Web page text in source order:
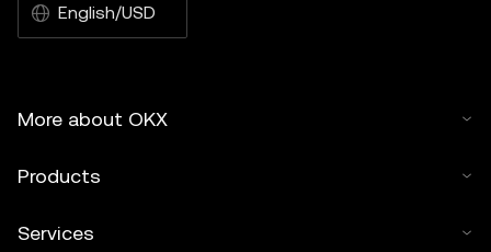
English/USD
More about OKX
Products
Services